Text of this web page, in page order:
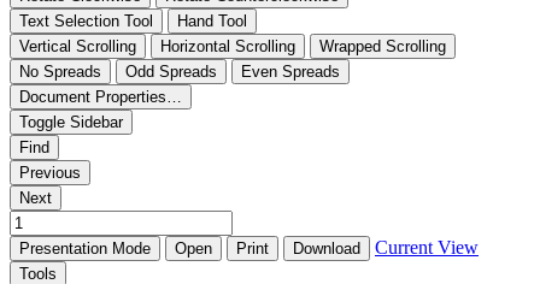
Text Selection Tool
Hand Tool
Vertical Scrolling
Horizontal Scrolling
Wrapped Scrolling
No Spreads
Odd Spreads
Even Spreads
Document Properties…
Toggle Sidebar
Find
Previous
Next
Presentation Mode Open Print Download Current View
Tools